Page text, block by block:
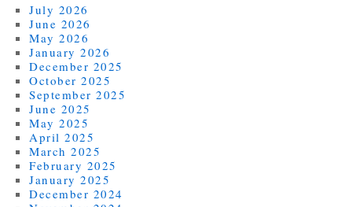
July 2026
June 2026
May 2026
January 2026
December 2025
October 2025
September 2025
June 2025
May 2025
April 2025
March 2025
February 2025
January 2025
December 2024